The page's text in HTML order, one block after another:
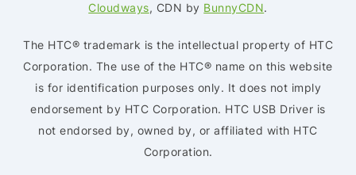
Cloudways, CDN by BunnyCDN.
The HTC® trademark is the intellectual property of HTC
Corporation. The use of the HTC® name on this website
is for identification purposes only. It does not imply
endorsement by HTC Corporation. HTC USB Driver is
not endorsed by, owned by, or affiliated with HTC
Corporation.